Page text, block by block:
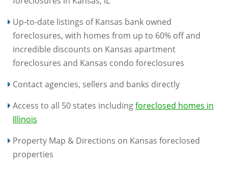
Up-to-date listings of Kansas bank owned
foreclosures, with homes from up to 60% off and
incredible discounts on Kansas apartment
foreclosures and Kansas condo foreclosures
Contact agencies, sellers and banks directly
Access to all 50 states includingforeclosed homes in
Illinois
Property Map & Directions on Kansas foreclosed
properties